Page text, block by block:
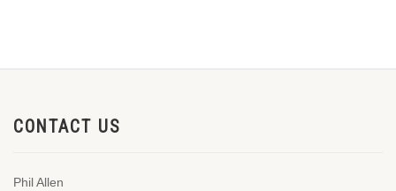
CONTACT US
Phil Allen